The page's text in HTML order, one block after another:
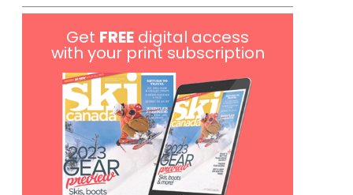
Get FREE digital access
with your print subscription